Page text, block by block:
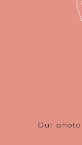
Our photo